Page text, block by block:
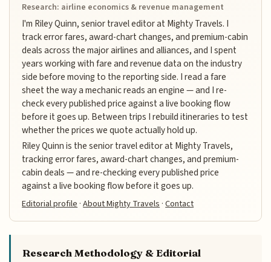
Research: airline economics & revenue management
I'm Riley Quinn, senior travel editor at Mighty Travels. I
track error fares, award-chart changes, and premium-cabin
deals across the major airlines and alliances, and I spent
years working with fare and revenue data on the industry
side before moving to the reporting side. I read a fare
sheet the way a mechanic reads an engine — and I re-
check every published price against a live booking flow
before it goes up. Between trips I rebuild itineraries to test
whether the prices we quote actually hold up.
Riley Quinn is the senior travel editor at Mighty Travels,
tracking error fares, award-chart changes, and premium-
cabin deals — and re-checking every published price
against a live booking flow before it goes up.
Editorial profile ·About Mighty Travels ·Contact
Research Methodology & Editorial